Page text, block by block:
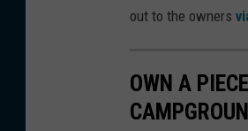
out to the owners
OWN A